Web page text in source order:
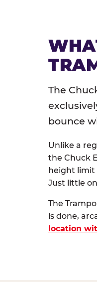
The
bounce
Unlike a
the Chuck
height limit
Just little
The
is done,
location